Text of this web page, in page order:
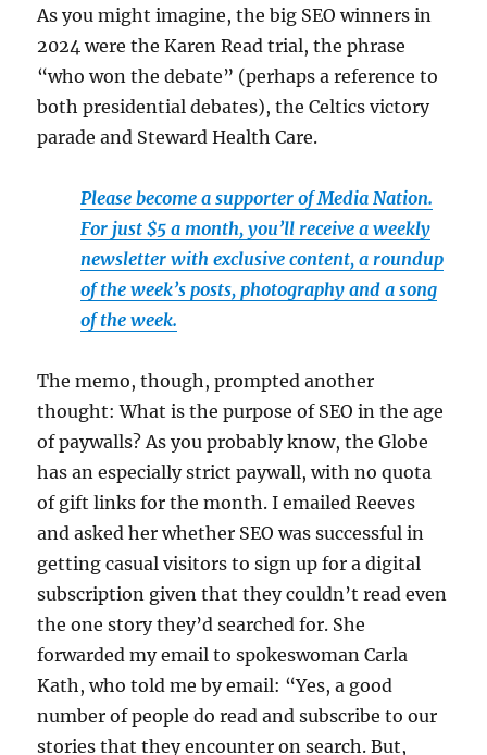
As you might imagine, the big SEO winners in
2024 were the Karen Read trial, the phrase
“who won the debate” (perhaps a reference to
both presidential debates), the Celtics victory
parade and Steward Health Care.
Please become a supporter of Media Nation.
For just $5 a month, you’ll receive a weekly
newsletter with exclusive content, a roundup
of the week’s posts, photography and a song
of the week.
The memo, though, prompted another
thought: What is the purpose of SEO in the age
of paywalls? As you probably know, the Globe
has an especially strict paywall, with no quota
of gift links for the month. I emailed Reeves
and asked her whether SEO was successful in
getting casual visitors to sign up for a digital
subscription given that they couldn’t read even
the one story they’d searched for. She
forwarded my email to spokeswoman Carla
Kath, who told me by email: “Yes, a good
number of people do read and subscribe to our
stories that they encounter on search. But,